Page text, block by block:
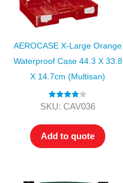
AEROCASE X-Large Orange
Waterproof Case 44.3 X 33.8
X 14.7cm (Multisan)
Rated4.00
SKU: CAV036
Add to quote